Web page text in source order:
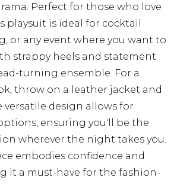
Perfect for those who love
playsuit is ideal for cocktail
or any event where you want to
strappy heels and statement
turning ensemble. For a
throw on a leather jacket and
versatile design allows for
ensuring you'll be the
wherever the night takes you.
embodies confidence and
it a must-have for the fashion-